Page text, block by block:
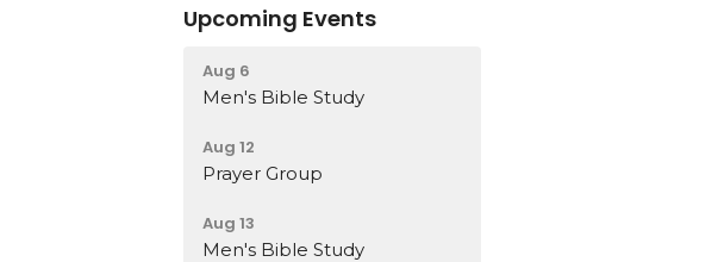
Upcoming Events
Aug 6
Men's Bible Study
Aug 12
Prayer Group
Aug 13
Men's Bible Study